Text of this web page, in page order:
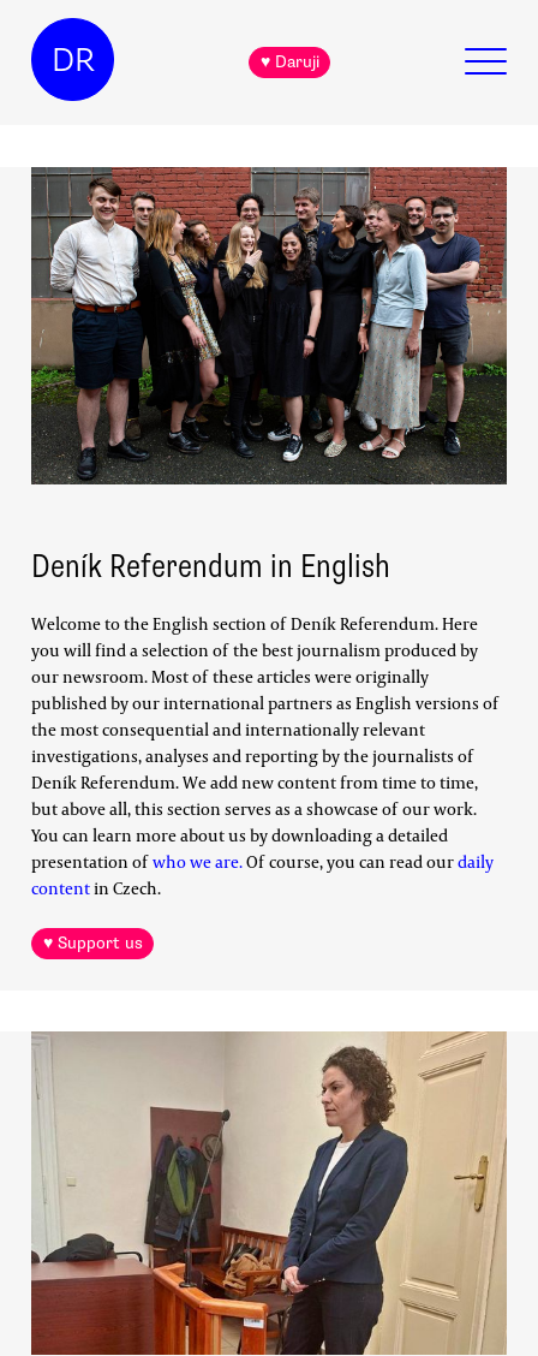
DR ♥ Daruji
Deník Referendum in English
Welcome to the English section of Deník Referendum. Here
you will find a selection of the best journalism produced by
our newsroom. Most of these articles were originally
published by our international partners as English versions of
the most consequential and internationally relevant
investigations, analyses and reporting by the journalists of
Deník Referendum. We add new content from time to time,
but above all, this section serves as a showcase of our work.
You can learn more about us by downloading a detailed
presentation ofwho we are.Of course, you can read ourdaily
contentin Czech.
♥ Support us